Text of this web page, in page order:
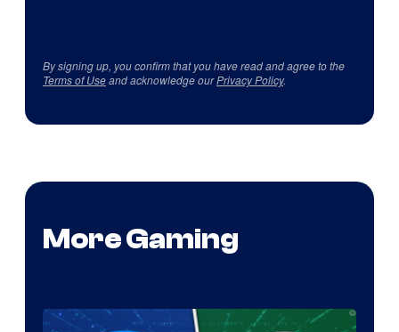
By signing up, you confirm that you have read and agree to the
Terms of Useand acknowledge ourPrivacy Policy.
More Gaming